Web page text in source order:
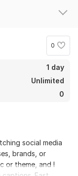
0
1 day
Unlimited
0
social media
brands, or
or theme, and I